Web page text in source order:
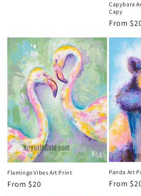
Capybara
Capy
Regular
price
From
Flamingo Vibes Art Print
Regular
From $20
Panda Art
Regular
From